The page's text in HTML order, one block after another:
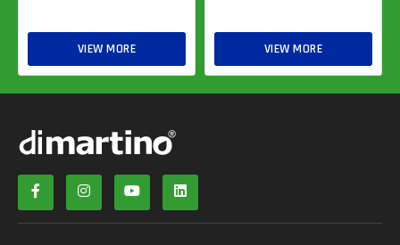
VIEW MORE VIEW MORE